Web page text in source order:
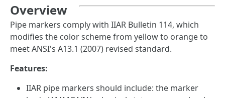
Overview
Pipe markers comply with IIAR Bulletin 114, which
modifies the color scheme from yellow to orange to
meet ANSI's A13.1 (2007) revised standard.
Features:
IIAR pipe markers should include: the marker